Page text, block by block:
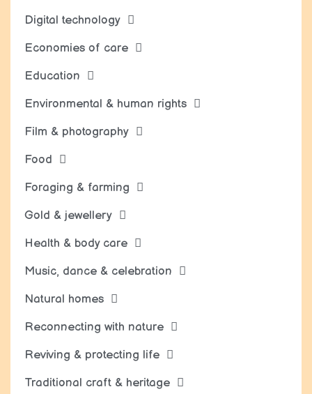
Digital technology
Economies of care
Education
Environmental & human rights
Film & photography
Food
Foraging & farming
Gold & jewellery
Health & body care
Music, dance & celebration
Natural homes
Reconnecting with nature
Reviving & protecting life
Traditional craft & heritage